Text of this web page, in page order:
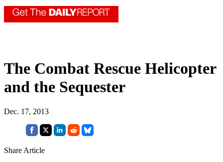
The Combat Rescue Helicopter
and the Sequester
Dec. 17, 2013
Share Article